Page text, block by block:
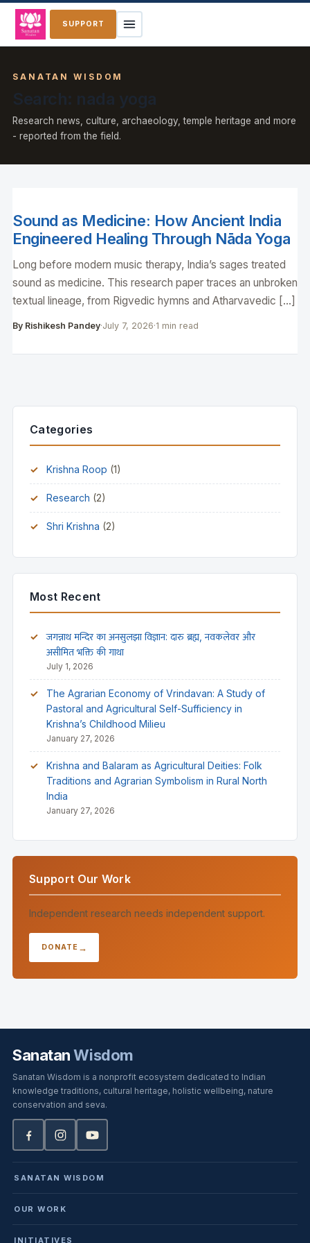
SUPPORT
SANATAN WISDOM
Search: nada yoga
Research news, culture, archaeology, temple heritage and more
- reported from the field.
Sound as Medicine: How Ancient India
Engineered Healing Through Nāda Yoga
Long before modern music therapy, India’s sages treated
sound as medicine. This research paper traces an unbroken
textual lineage, from Rigvedic hymns and Atharvavedic […]
By Rishikesh Pandey·July 7, 2026·1 min read
Categories
Krishna Roop (1)
Research (2)
Shri Krishna (2)
Most Recent
जगन्नाथ मन्दिर का अनसुलझा विज्ञान: दारु ब्रह्म, नवकलेवर और
असीमित भक्ति की गाथा
July 1, 2026
The Agrarian Economy of Vrindavan: A Study of
Pastoral and Agricultural Self-Sufficiency in
Krishna’s Childhood Milieu
January 27, 2026
Krishna and Balaram as Agricultural Deities: Folk
Traditions and Agrarian Symbolism in Rural North
India
January 27, 2026
Support Our Work
Independent research needs independent support.
DONATE
SanatanWisdom
Sanatan Wisdom is a nonprofit ecosystem dedicated to Indian
knowledge traditions, cultural heritage, holistic wellbeing, nature
conservation and seva.
SANATAN WISDOM
OUR WORK
INITIATIVES